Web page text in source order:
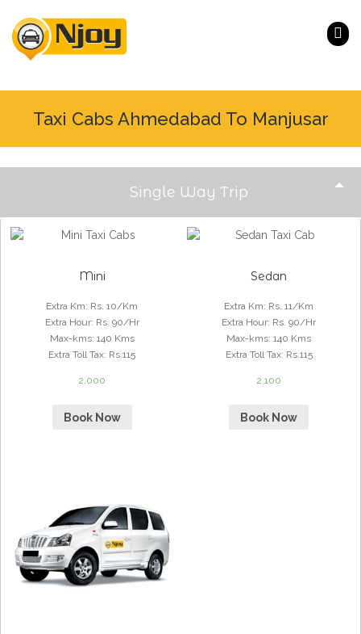
Taxi Cabs Ahmedabad To Manjusar
Single Way Trip
Mini
Extra Km: Rs. 10/Km
Extra Hour: Rs. 90/Hr
Max-kms: 140 Kms
Extra Toll Tax: Rs.115
2,000
Book Now
Sedan
Extra Km: Rs. 11/Km
Extra Hour: Rs. 90/Hr
Max-kms:140 Kms
Extra Toll Tax: Rs.115
2,100
Book Now